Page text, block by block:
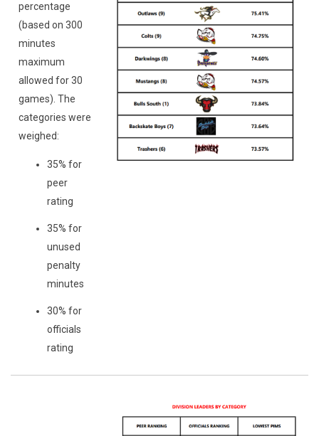
percentage
(based on 300
minutes
maximum
allowed for 30
games). The
categories were
weighed:
35% for
peer
rating
35% for
unused
penalty
minutes
30% for
officials
rating